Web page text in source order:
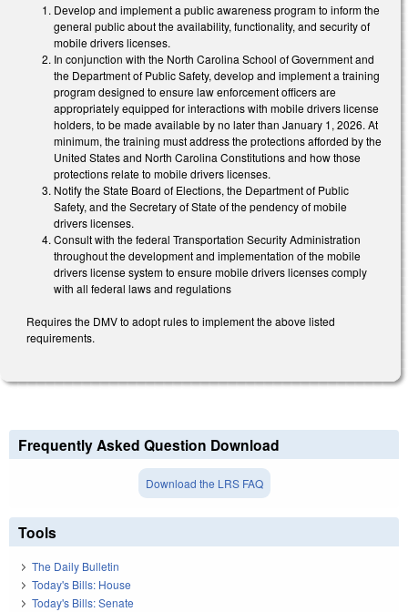
Develop and implement a public awareness program to inform the
general public about the availability, functionality, and security of
mobile drivers licenses.
In conjunction with the North Carolina School of Government and
the Department of Public Safety, develop and implement a training
program designed to ensure law enforcement officers are
appropriately equipped for interactions with mobile drivers license
holders, to be made available by no later than January 1, 2026. At
minimum, the training must address the protections afforded by the
United States and North Carolina Constitutions and how those
protections relate to mobile drivers licenses.
Notify the State Board of Elections, the Department of Public
Safety, and the Secretary of State of the pendency of mobile
drivers licenses.
Consult with the federal Transportation Security Administration
throughout the development and implementation of the mobile
drivers license system to ensure mobile drivers licenses comply
with all federal laws and regulations
Requires the DMV to adopt rules to implement the above listed
requirements.
Frequently Asked Question Download
Download the LRS FAQ
Tools
The Daily Bulletin
Today's Bills: House
Today's Bills: Senate